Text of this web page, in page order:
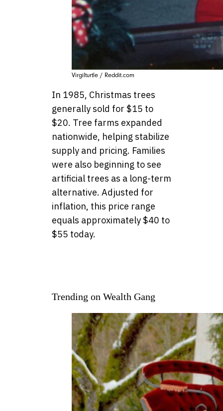
Virgilturtle / Reddit.com
In 1985, Christmas trees
generally sold for $15 to
$20. Tree farms expanded
nationwide, helping stabilize
supply and pricing. Families
were also beginning to see
artificial trees as a long-term
alternative. Adjusted for
inflation, this price range
equals approximately $40 to
$55 today.
Trending on Wealth Gang